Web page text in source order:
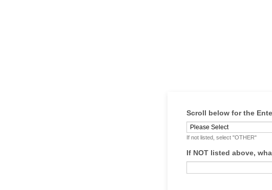
Scroll below for the
If not listed, select "OTHER"
If NOT listed above,